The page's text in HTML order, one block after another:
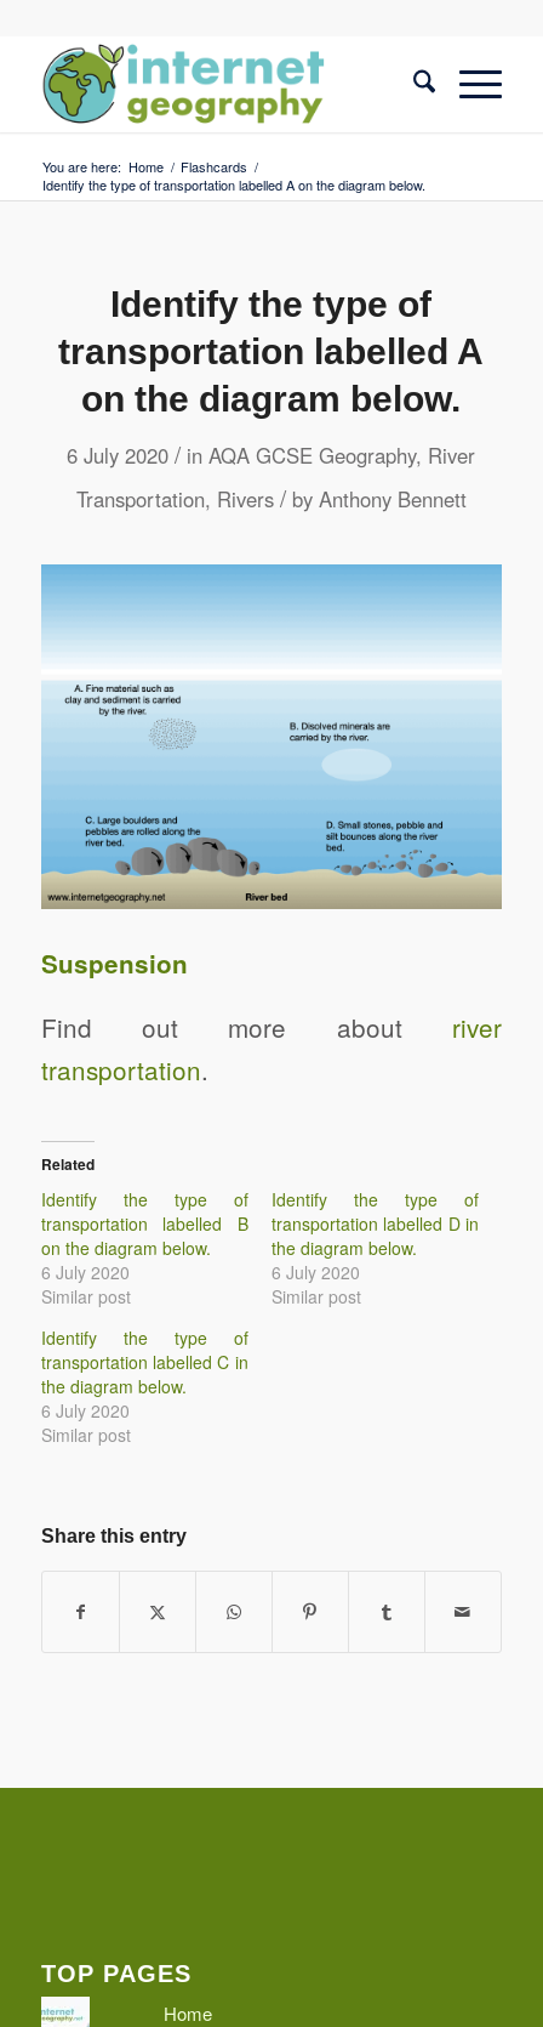
You are here: Home / Flashcards /
Identify the type of transportation labelled A on the diagram below.
Identify the type of
transportation labelled A
on the diagram below.
6 July 2020 / inAQA GCSE Geography, River
Transportation, Rivers / by Anthony Bennett
Suspension
Find out more about river
transportation.
Related
Identify the type of
transportation labelled B
on the diagram below.
6 July 2020
Similar post
Identify the type of
transportation labelled D in
the diagram below.
6 July 2020
Similar post
Identify the type of
transportation labelled C in
the diagram below.
6 July 2020
Similar post
Share this entry
TOP PAGES
Home